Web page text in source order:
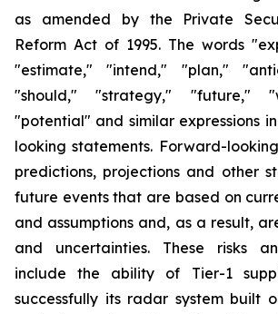
as amended by the Private
Reform Act of 1995. The words
"estimate," "intend," "plan,"
"should," "strategy," "future,"
"potential" and similar expressions
looking statements. Forward-
predictions, projections and other
future events that are based on
and assumptions and, as a result,
and uncertainties. These risks
include the ability of Tier-1
successfully its radar system built